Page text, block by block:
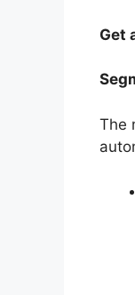
Get
The